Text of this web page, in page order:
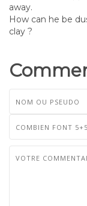
away.
How can he be
clay ?